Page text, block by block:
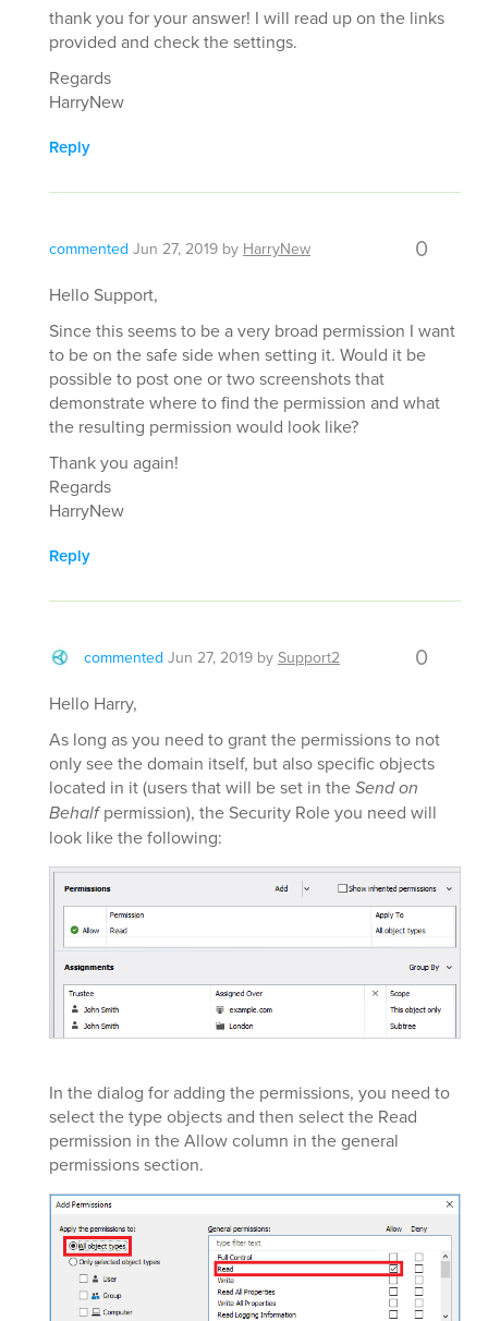
thank you for your answer! I will read up on the links
provided and check the settings.
Regards
HarryNew
Reply
commented Jun 27, 2019 by HarryNew 0
Hello Support,
Since this seems to be a very broad permission I want
to be on the safe side when setting it. Would it be
possible to post one or two screenshots that
demonstrate where to find the permission and what
the resulting permission would look like?
Thank you again!
Regards
HarryNew
Reply
commented Jun 27, 2019 by Support2 0
Hello Harry,
As long as you need to grant the permissions to not
only see the domain itself, but also specific objects
located in it (users that will be set in theSend on
Behalfpermission), the Security Role you need will
look like the following:
In the dialog for adding the permissions, you need to
select the type objects and then select the Read
permission in the Allow column in the general
permissions section.